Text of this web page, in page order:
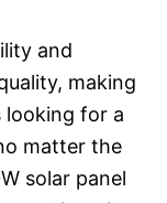
and
making
looking for a
matter the
solar panel